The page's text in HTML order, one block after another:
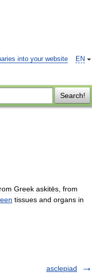
EN
into your website
Search!
Greek askitēs from
tissues and organs in
asclepiad